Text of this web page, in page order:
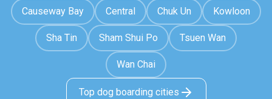
Causeway Bay Central Chuk Un Kowloon
Sha Tin Sham Shui Po Tsuen Wan
Wan Chai
Top dog boarding cities